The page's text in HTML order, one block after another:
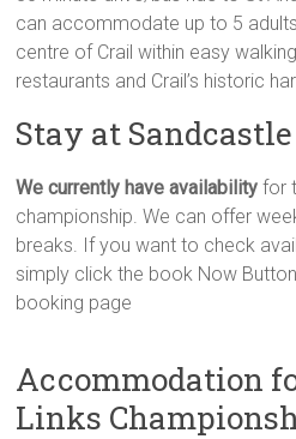
can accommodate up to 5
centre of Crail within easy
restaurants and Crail’s historic
Stay at
We currently have availability for
championship. We can offer
breaks. If you want to check
simply click the book Now
booking page
Accommodation
Links